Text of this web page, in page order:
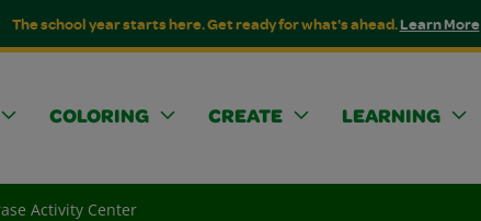
The school year starts here. Get ready for what's ahead.Learn More
COLORING CREATE LEARNING
Activity Center